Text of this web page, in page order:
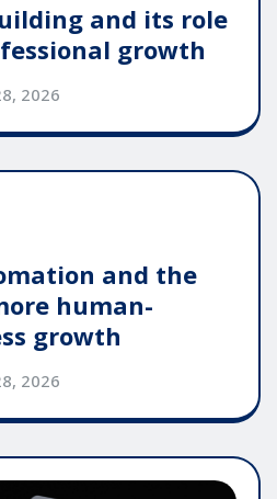
and its role
growth
2026
and the
human-
growth
2026